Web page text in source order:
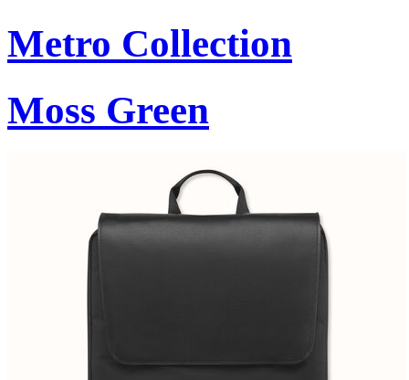
Metro Collection
Moss Green